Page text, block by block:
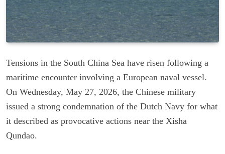
Tensions in the South China Sea have risen following a
maritime encounter involving a European naval vessel.
On Wednesday, May 27, 2026, the Chinese military
issued a strong condemnation of the Dutch Navy for what
it described as provocative actions near the Xisha
Qundao.